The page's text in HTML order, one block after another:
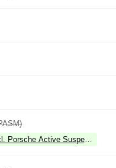
Porsche Active Suspension